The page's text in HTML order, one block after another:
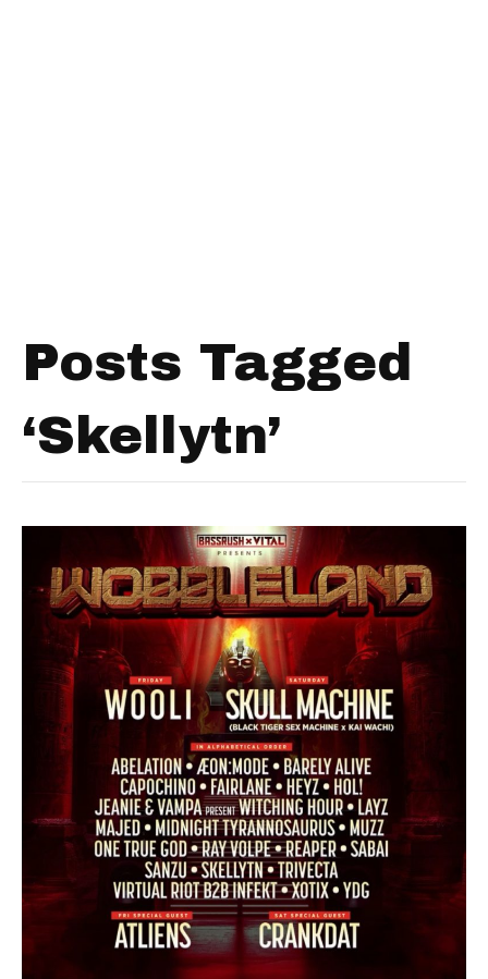
Posts Tagged
‘Skellytn’